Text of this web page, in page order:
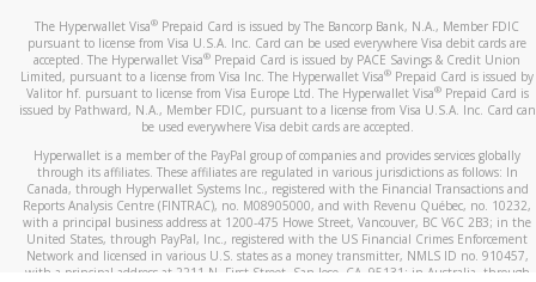
The Hyperwallet Visa® Prepaid Card is issued by The Bancorp Bank, N.A., Member FDIC
pursuant to license from Visa U.S.A. Inc. Card can be used everywhere Visa debit cards are
accepted. The Hyperwallet Visa® Prepaid Card is issued by PACE Savings & Credit Union
Limited, pursuant to a license from Visa Inc. The Hyperwallet Visa® Prepaid Card is issued by
Valitor hf. pursuant to license from Visa Europe Ltd. The Hyperwallet Visa®Prepaid Card is
issued by Pathward, N.A., Member FDIC, pursuant to a license from Visa U.S.A. Inc. Card can
be used everywhere Visa debit cards are accepted.
Hyperwallet is a member of the PayPal group of companies and provides services globally
through its affiliates. These affiliates are regulated in various jurisdictions as follows: In
Canada, through Hyperwallet Systems Inc., registered with the Financial Transactions and
Reports Analysis Centre (FINTRAC), no. M08905000, and with Revenu Québec, no. 10232,
with a principal business address at 1200-475 Howe Street, Vancouver, BC V6C 2B3; in the
United States, through PayPal, Inc., registered with the US Financial Crimes Enforcement
Network and licensed in various U.S. states as a money transmitter, NMLS ID no. 910457,
with a principal address at 2211 N. First Street, San Jose, CA, 95131; in Australia, through